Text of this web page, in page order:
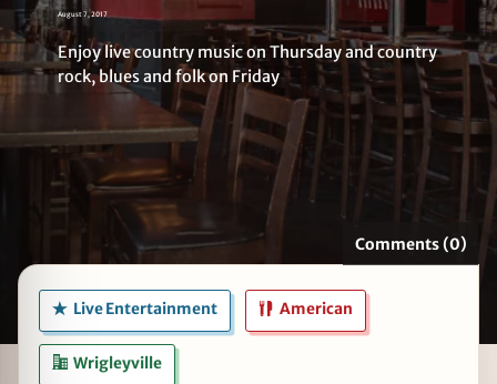
August 7, 2017
Enjoy live country music on Thursday and country
rock, blues and folk on Friday
Comments (0)
Live Entertainment American
Wrigleyville